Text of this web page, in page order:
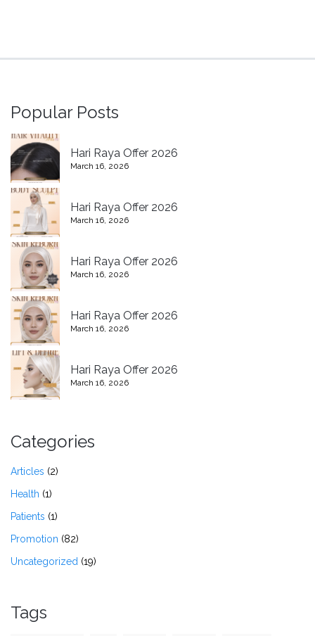
Popular Posts
Hari Raya Offer 2026
March 16, 2026
Hari Raya Offer 2026
March 16, 2026
Hari Raya Offer 2026
March 16, 2026
Hari Raya Offer 2026
March 16, 2026
Hari Raya Offer 2026
March 16, 2026
Categories
Articles (2)
Health (1)
Patients (1)
Promotion (82)
Uncategorized (19)
Tags